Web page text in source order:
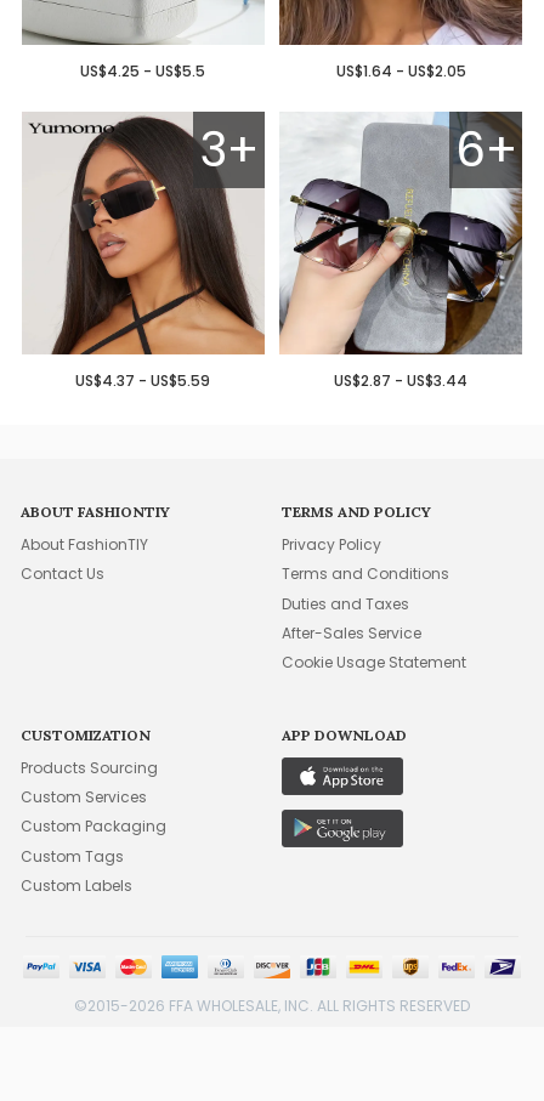
US$4.25 - US$5.5 US$1.64 - US$2.05
3+
US$4.37 - US$5.59
6+
US$2.87 - US$3.44
ABOUT FASHIONTIY
About FashionTIY
Contact Us
TERMS AND POLICY
Privacy Policy
Terms and Conditions
Duties and Taxes
After-Sales Service
Cookie Usage Statement
CUSTOMIZATION
Products Sourcing
Custom Services
Custom Packaging
Custom Tags
Custom Labels
APP DOWNLOAD
©2015-2026 FFA WHOLESALE, INC. ALL RIGHTS RESERVED